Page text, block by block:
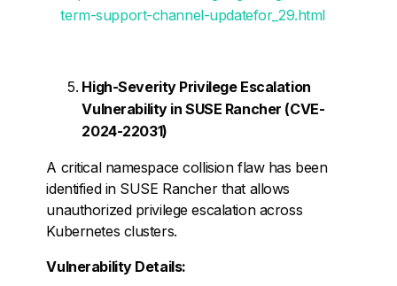
term-support-channel-updatefor_29.html
High-Severity Privilege Escalation
Vulnerability in SUSE Rancher (CVE-
2024-22031)
A critical namespace collision flaw has been
identified in SUSE Rancher that allows
unauthorized privilege escalation across
Kubernetes clusters.
Vulnerability Details: